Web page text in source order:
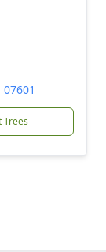
Trees